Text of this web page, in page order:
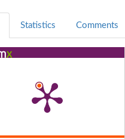
Statistics Comments